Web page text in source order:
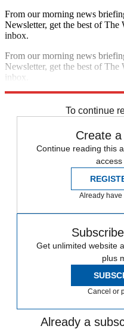
From our morning news
Newsletter, get the best of
inbox.
From our morning news
Newsletter, get the best of
inbox.
To continue
Create
Continue reading this
access
Already
Get unlimited website
plus
Cancel or
Already a